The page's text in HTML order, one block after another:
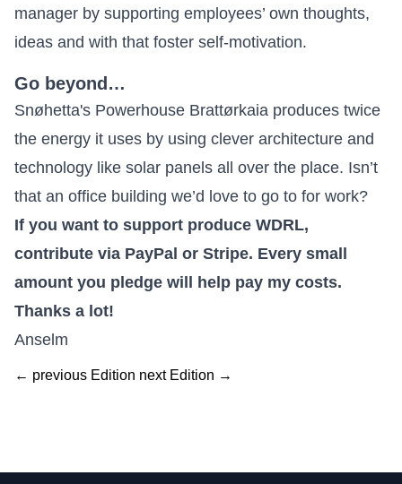
manager by supporting employees’ own thoughts,
ideas and with that foster self-motivation.
Go beyond…
Snøhetta's Powerhouse Brattørkaia produces twice
the energy it uses by using clever architecture and
technology like solar panels all over the place. Isn’t
that an office building we’d love to go to for work?
If you want to support produce WDRL,
contribute via PayPal or Stripe. Every small
amount you pledge will help pay my costs.
Thanks a lot!
Anselm
← previous Edition next Edition →